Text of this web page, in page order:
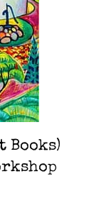
Books)